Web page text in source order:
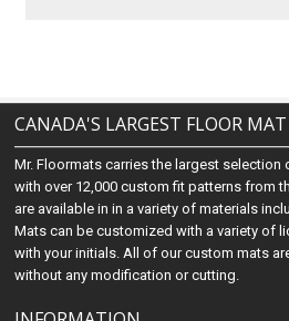
CANADA'S LARGEST FLOOR
Mr. Floormats carries the largest selection
with over 12,000 custom fit patterns from
are available in in a variety of materials
Mats can be customized with a variety of
with your initials. All of our custom mats
without any modification or cutting.